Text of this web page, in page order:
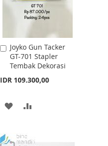
Joyko Gun Tacker
GT-701 Stapler
Tembak Dekorasi
IDR 109.300,00
Add
to
Cart
ADD
WISHCOMPARE